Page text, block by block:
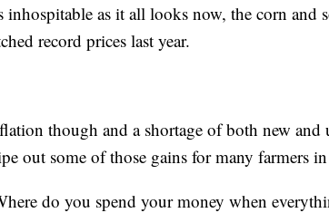
inhospitable as it all looks now, the corn and
record prices last year.
though and a shortage of both new and
out some of those gains for many farmers
do you spend your money when